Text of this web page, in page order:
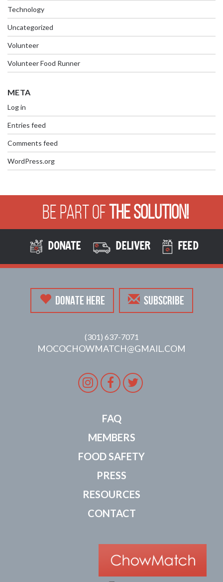
Technology
Uncategorized
Volunteer
Volunteer Food Runner
META
Log in
Entries feed
Comments feed
WordPress.org
Be Part ofThe Solution!
DONATE DELIVER FEED
DONATE HERE SUBSCRIBE
(301) 637-7071
MOCOCHOWMATCH@GMAIL.COM
Instagram
Facebook
Twitter
FAQ
MEMBERS
FOOD SAFETY
PRESS
RESOURCES
CONTACT